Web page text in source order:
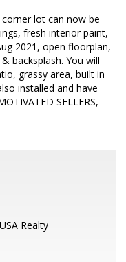
corner lot can now be
fresh interior paint,
2021, open floorplan,
backsplash. You will
grassy area, built in
installed and have
SELLERS,
Realty